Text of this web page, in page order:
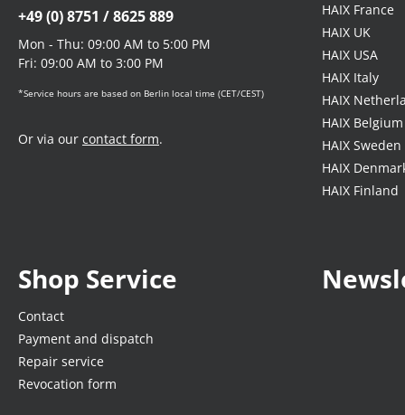
+49 (0) 8751 / 8625 889
Mon - Thu: 09:00 AM to 5:00 PM
Fri: 09:00 AM to 3:00 PM
*Service hours are based on Berlin local time (CET/CEST)
Or via our contact form.
HAIX France
HAIX UK
HAIX USA
HAIX Italy
HAIX
HAIX Belgium
HAIX Sweden
HAIX
HAIX Finland
Shop Service
Contact
Payment and dispatch
Repair service
Revocation form